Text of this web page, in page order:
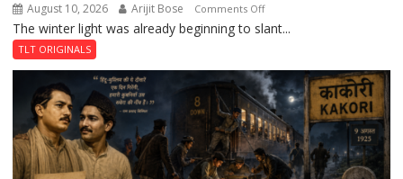
August 10, 2026 Arijit Bose Comments Offon
A
in
Peterborough,
A
Legend
in
Lahore
The winter light was already beginning to slant...
TLT ORIGINALS